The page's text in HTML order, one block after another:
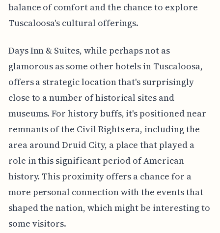
balance of comfort and the chance to explore
Tuscaloosa's cultural offerings.
Days Inn & Suites, while perhaps not as
glamorous as some other hotels in Tuscaloosa,
offers a strategic location that's surprisingly
close to a number of historical sites and
museums. For history buffs, it's positioned near
remnants of the Civil Rights era, including the
area around Druid City, a place that played a
role in this significant period of American
history. This proximity offers a chance for a
more personal connection with the events that
shaped the nation, which might be interesting to
some visitors.